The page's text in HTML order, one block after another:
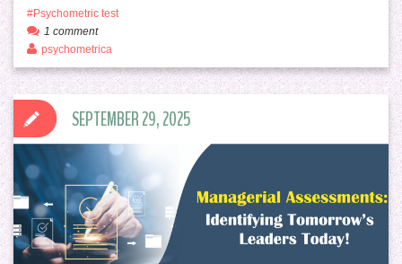
Psychometric test
1 comment
psychometrica
SEPTEMBER 29, 2025